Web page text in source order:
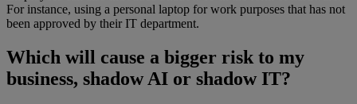
For instance, using a personal laptop for work purposes that has not
been approved by their IT department.
Which will cause a bigger risk to my
business, shadow AI or shadow IT?